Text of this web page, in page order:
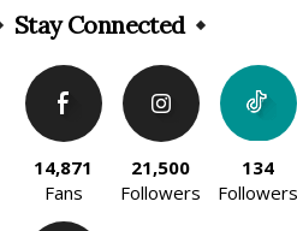
Stay Connected
14,871
Fans
21,500
Followers
134
Followers